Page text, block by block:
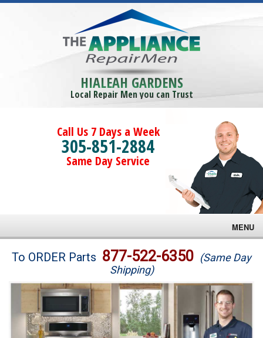
HIALEAH GARDENS
Local Repair Men you can Trust
Call Us 7 Days a Week
305-851-2884
Same Day Service
MENU
Brands
Washer Repair
Dryer Repair
To ORDER Parts 877-522-6350 (Same Day
Shipping)